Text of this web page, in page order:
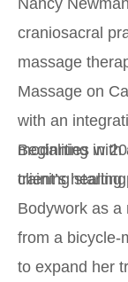
90 min $120
60 min $100
Nancy
craniosacral
massage
Massage on
with an
modalities with
client’s
Beginning in
training
Bodywork as a
from a bicycle-
to expand her